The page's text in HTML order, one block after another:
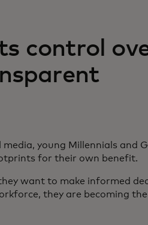
control
young Millennials and
for their own benefit.
want to make informed
they are becoming the